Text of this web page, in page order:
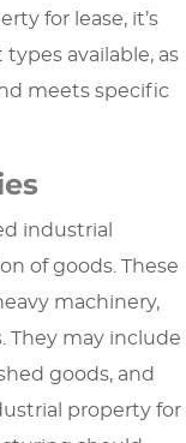
for lease, it’s
available, as
meets specific
industrial
of goods. These
machinery,
They may include
goods, and
property for